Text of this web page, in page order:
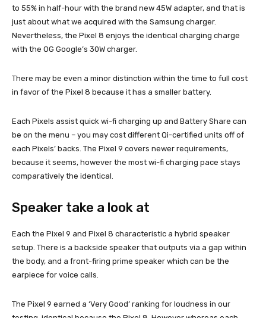
to 55% in half-hour with the brand new 45W adapter, and that is
just about what we acquired with the Samsung charger.
Nevertheless, the Pixel 8 enjoys the identical charging charge
with the OG Google’s 30W charger.
There may be even a minor distinction within the time to full cost
in favor of the Pixel 8 because it has a smaller battery.
Each Pixels assist quick wi-fi charging up and Battery Share can
be on the menu – you may cost different Qi-certified units off of
each Pixels’ backs. The Pixel 9 covers newer requirements,
because it seems, however the most wi-fi charging pace stays
comparatively the identical.
Speaker take a look at
Each the Pixel 9 and Pixel 8 characteristic a hybrid speaker
setup. There is a backside speaker that outputs via a gap within
the body, and a front-firing prime speaker which can be the
earpiece for voice calls.
The Pixel 9 earned a ‘Very Good’ ranking for loudness in our